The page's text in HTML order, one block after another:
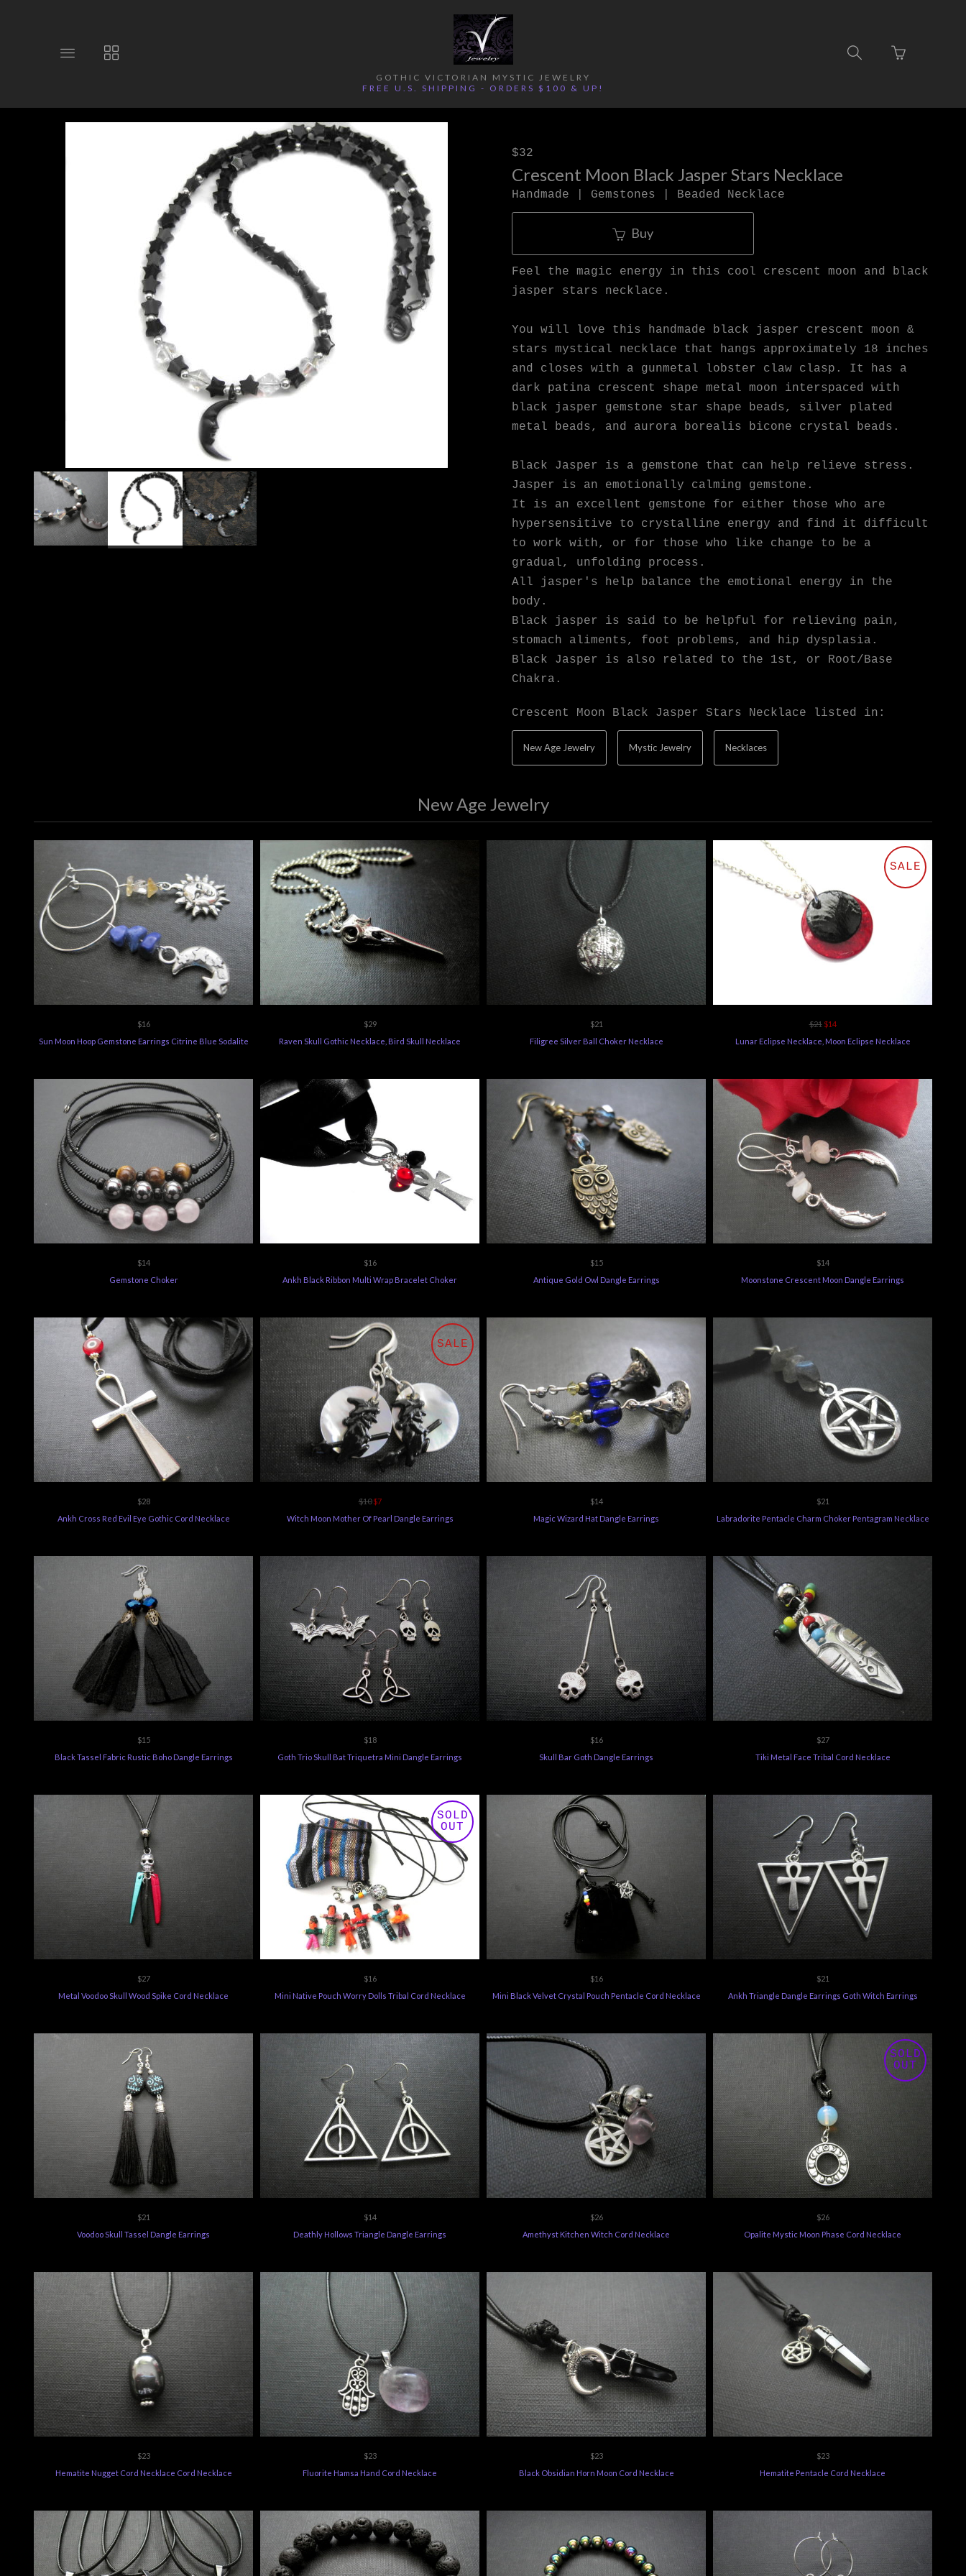
ToggleToggle
collections
GOTHIC VICTORIAN MYSTIC JEWELRY
FREE U.S. SHIPPING - ORDERS $100 & UP!
Toggle
Go
to
$32
Crescent Moon Black Jasper Stars Necklace
Handmade | Gemstones | Beaded Necklace
Buy
Feel the magic energy in this cool crescent moon and black
jasper stars necklace.
You will love this handmade black jasper crescent moon &
stars mystical necklace that hangs approximately 18 inches
and closes with a gunmetal lobster claw clasp. It has a
dark patina crescent shape metal moon interspaced with
black jasper gemstone star shape beads, silver plated
metal beads, and aurora borealis bicone crystal beads.
Black Jasper is a gemstone that can help relieve stress.
Jasper is an emotionally calming gemstone.
It is an excellent gemstone for either those who are
hypersensitive to crystalline energy and find it difficult
to work with, or for those who like change to be a
gradual, unfolding process.
All jasper's help balance the emotional energy in the
body.
Black jasper is said to be helpful for relieving pain,
stomach aliments, foot problems, and hip dysplasia.
Black Jasper is also related to the 1st, or Root/Base
Chakra.
Crescent Moon Black Jasper Stars Necklace listed in:
New Age Jewelry Mystic Jewelry Necklaces
New Age Jewelry
$16
Sun Moon Hoop Gemstone Earrings Citrine Blue Sodalite
$29
Raven Skull Gothic Necklace, Bird Skull Necklace
$21
Filigree Silver Ball Choker Necklace
SALE
$21 $14
Lunar Eclipse Necklace, Moon Eclipse Necklace
$14
Gemstone Choker
$16
Ankh Black Ribbon Multi Wrap Bracelet Choker
$15
Antique Gold Owl Dangle Earrings
$14
Moonstone Crescent Moon Dangle Earrings
$28
Ankh Cross Red Evil Eye Gothic Cord Necklace
SALE
$10 $7
Witch Moon Mother Of Pearl Dangle Earrings
$14
Magic Wizard Hat Dangle Earrings
$21
Labradorite Pentacle Charm Choker Pentagram Necklace
$15
Black Tassel Fabric Rustic Boho Dangle Earrings
$18
Goth Trio Skull Bat Triquetra Mini Dangle Earrings
$16
Skull Bar Goth Dangle Earrings
$27
Tiki Metal Face Tribal Cord Necklace
$27
Metal Voodoo Skull Wood Spike Cord Necklace
SOLD
OUT
$16
Mini Native Pouch Worry Dolls Tribal Cord Necklace
$16
Mini Black Velvet Crystal Pouch Pentacle Cord Necklace
$21
Ankh Triangle Dangle Earrings Goth Witch Earrings
$21
Voodoo Skull Tassel Dangle Earrings
$14
Deathly Hollows Triangle Dangle Earrings
$26
Amethyst Kitchen Witch Cord Necklace
SOLD
OUT
$26
Opalite Mystic Moon Phase Cord Necklace
$23
Hematite Nugget Cord Necklace Cord Necklace
$23
Fluorite Hamsa Hand Cord Necklace
$23
Black Obsidian Horn Moon Cord Necklace
$23
Hematite Pentacle Cord Necklace